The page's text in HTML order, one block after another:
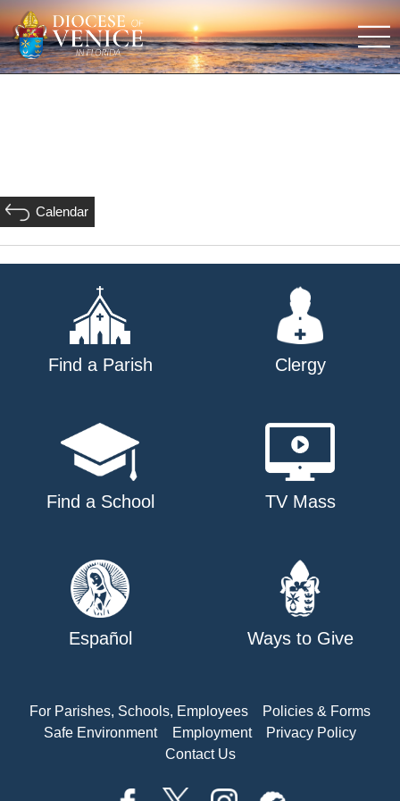
Calendar
Find a Parish Clergy
Find a School TV Mass
Español Ways to Give
For Parishes, Schools, Employees
Policies & Forms
Safe Environment
Employment
Privacy Policy
Contact Us